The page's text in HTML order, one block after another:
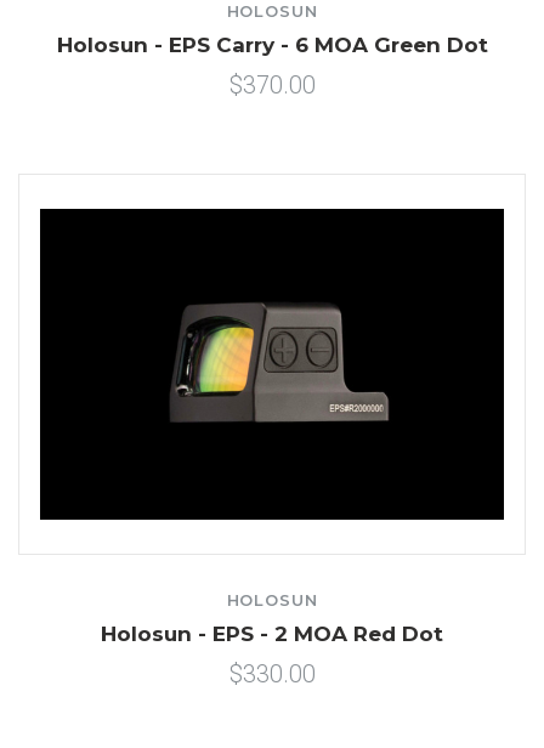
HOLOSUN
Holosun - EPS Carry - 6 MOA Green Dot
$370.00
HOLOSUN
Holosun - EPS - 2 MOA Red Dot
$330.00